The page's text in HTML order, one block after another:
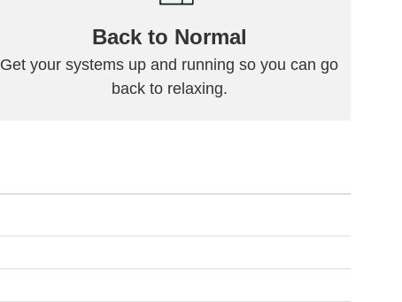
Back to Normal
Get your systems up and running so you can go
back to relaxing.